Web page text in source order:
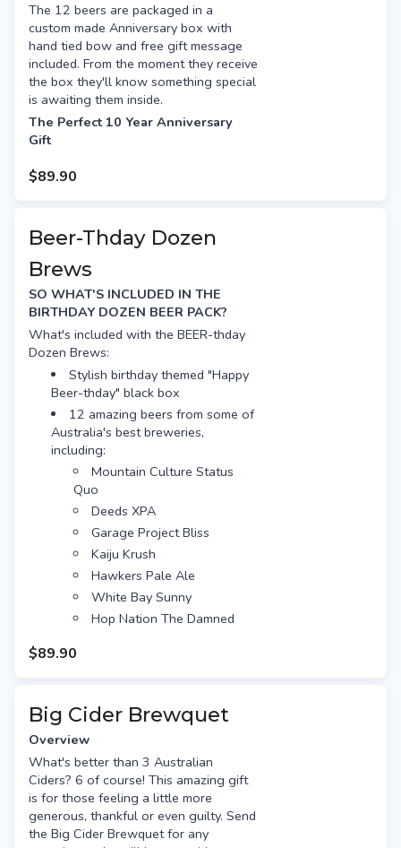
Young Henrys Newtowner
Feral Biggie Juice
Beer Farm Royal Haze
Colonial Pale
Modus XPA
Moon Dog Old Mate
Free gift tag & message
for extra $15)
The 12 beers are packaged in a
custom made Anniversary box with
hand tied bow and free gift message
included. From the moment they receive
the box they'll know something special
is awaiting them inside.
The Perfect 10 Year Anniversary
Gift
wedding anniversary by theme and it's
anniversary gift is "tin or aluminium" so
beers in cans are perfect!
What's included with the Anniversary
Dozen Brews:
12 amazing beers from some of
the best breweries, including:
Mountain Culture Status
Quo
Deeds XPA
Garage Project Bliss
Kaiju Krush
Hawkers Pale Ale
White Bay Sunny
Capital Red IPA
Ballistic Hawaiian Haze
Nomad South Pacific Dream
Free gift tag & message
Free Standard shipping (or
$89.90
Beer-Thday Dozen
Brews
SO WHAT'S INCLUDED IN THE
BIRTHDAY DOZEN BEER PACK?
What's included with the BEER-thday
Dozen Brews:
Stylish birthday themed "Happy
Beer-thday" black box
12 amazing beers from some of
Australia's best breweries,
including:
Mountain Culture Status
Quo
Deeds XPA
Garage Project Bliss
Kaiju Krush
Hawkers Pale Ale
White Bay Sunny
Hop Nation The Damned
Akasha Hopsmith
Nomad South Pacific Dream
Presented with a satin ribbon
tied into beautiful bow
Free gift tag & message
Free Standard shipping (or
option for Preferred Day delivery
$89.90
Big Cider Brewquet
Overview
What's better than 3 Australian
Ciders? 6 of course! This amazing gift
is for those feeling a little more
generous, thankful or even guilty. Send
the Big Cider Brewquet for any